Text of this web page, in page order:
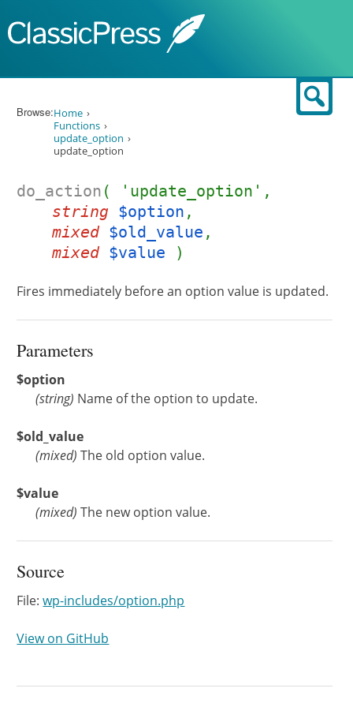
Browse:Home
Functions
update_option
update_option
do_action ( 'update_option',
string $option ,
mixed $old_value ,
mixed $value )
Fires immediately before an option value is updated.
Parameters
$option
(string) Name of the option to update.
$old_value
(mixed) The old option value.
$value
(mixed) The new option value.
Source
File:wp-includes/option.php
View on GitHub